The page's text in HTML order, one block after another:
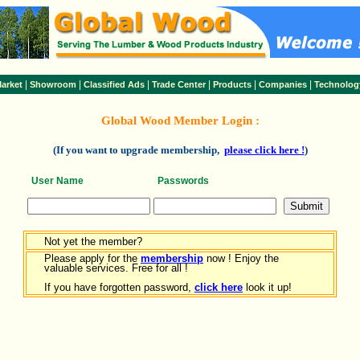
Showroom Classified Ads Trade Center| Products Companies
Global Wood Member Login :
(If you want to upgrade membership, please click here !)
User Name Passwords
Not yet the member?
Please apply for the membership now ! Enjoy the
valuable services. Free for all !
If you have forgotten password, click here look it up!